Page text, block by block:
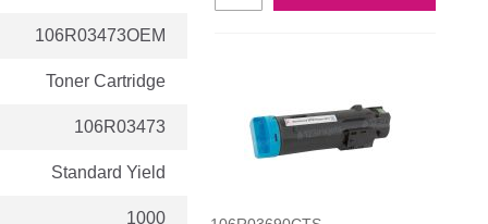
106R03473OEM
Toner Cartridge
106R03473
Standard Yield
1000